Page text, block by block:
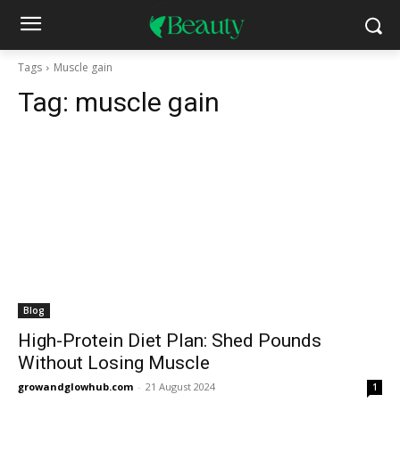
Tags Muscle gain
Tag: muscle gain
Blog
High-Protein Diet Plan: Shed Pounds
Without Losing Muscle
growandglowhub.com - 21 August 2024 1